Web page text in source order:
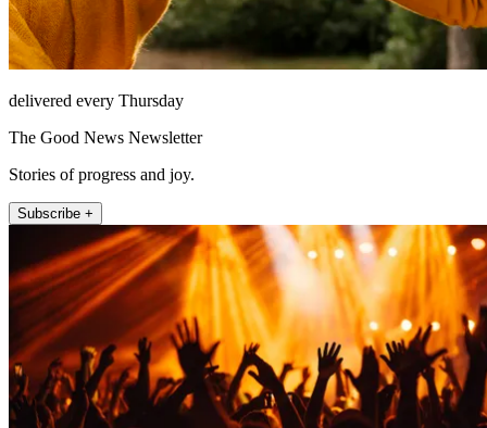
delivered every Thursday
The Good News Newsletter
Stories of progress and joy.
Subscribe +